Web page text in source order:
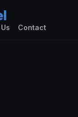
Contact